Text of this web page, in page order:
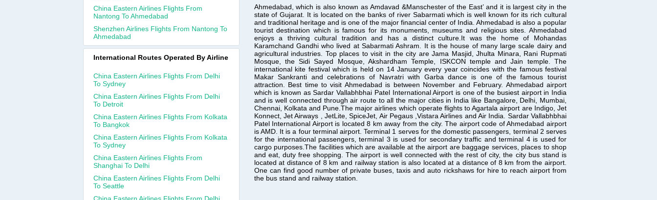
Ahmedabad, which is also known as Amdavad &Manschester of the East’ and it is largest city in the
state of Gujarat. It is located on the banks of river Sabarmati which is well known for its rich cultural
and traditional heritage and is one of the major financial center of India. Ahmedabad is also a popular
tourist destination which is famous for its monuments, museums and religious sites. Ahmedabad
enjoys a thriving cultural tradition and has a distinct culture.It was the home of Mohandas
Karamchand Gandhi who lived at Sabarmati Ashram. It is the house of many large scale dairy and
agricultural industries. Top places to visit in the city are Jama Masjid, Jhulta Minara, Rani Rupmati
Mosque, the Sidi Sayed Mosque, Akshardham Temple, ISKCON temple and Jain temple. The
international kite festival which is held on 14 January every year coincides with the famous festival
Makar Sankranti and celebrations of Navratri with Garba dance is one of the famous tourist
attraction. Best time to visit Ahmedabad is between November and February. Ahmedabad airport
which is known as Sardar Vallabhbhai Patel International Airport is one of the busiest airport in India
and is well connected through air route to all the major cities in India like Bangalore, Delhi, Mumbai,
Chennai, Kolkata and Pune.The major airlines which operate flights to Agartala airport are Indigo, Jet
Konnect, Jet Airways , JetLite, SpiceJet, Air Pegaus ,Vistara Airlines and Air India. Sardar Vallabhbhai
Patel International Airport is located 8 km away from the city. The airport code of Ahmedabad airport
is AMD. It is a four terminal airport. Terminal 1 serves for the domestic passengers, terminal 2 serves
for the international passengers, terminal 3 is used for secondary traffic and terminal 4 is used for
cargo purposes.The facilities which are available at the airport are baggage services, places to shop
and eat, duty free shopping. The airport is well connected with the rest of city, the city bus stand is
located at distance of 8 km and railway station is also located at a distance of 8 km from the airport.
One can find good number of private buses, taxis and auto rickshaws for hire to reach airport from
the bus stand and railway station.
China Eastern Airlines Flights From
Nantong To Ahmedabad
Shenzhen Airlines Flights From Nantong To
Ahmedabad
International Routes Operated By Airline
China Eastern Airlines Flights From Delhi
To Sydney
China Eastern Airlines Flights From Delhi
To Detroit
China Eastern Airlines Flights From Kolkata
To Bangkok
China Eastern Airlines Flights From Kolkata
To Sydney
China Eastern Airlines Flights From
Shanghai To Delhi
China Eastern Airlines Flights From Delhi
To Seattle